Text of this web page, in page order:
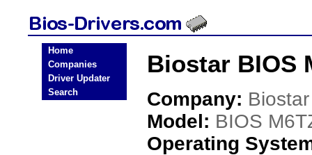
Home
Companies
Driver Updater
Search
Biostar BIOS
Company: Biostar
Model: BIOS
Operating